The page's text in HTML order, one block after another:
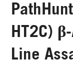
HT2C)
Line